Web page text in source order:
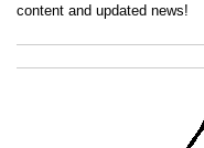
content and updated news!